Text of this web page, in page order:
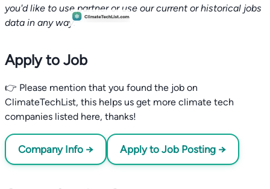
you'd like to use partner or use our current or historical jobs
data in any way.
Apply to Job
👉 Please mention that you found the job on
ClimateTechList, this helps us get more climate tech
companies listed here, thanks!
Company Info → Apply to Job Posting →